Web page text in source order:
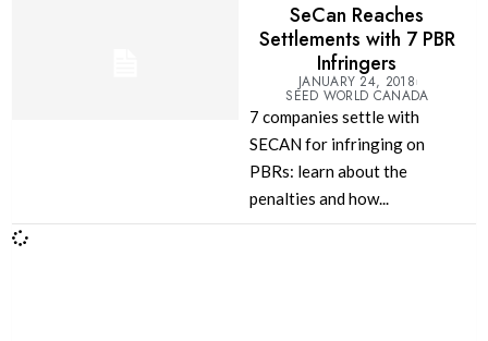
SeCan Reaches
Settlements with 7 PBR
Infringers
JANUARY 24, 2018
SEED WORLD CANADA
7 companies settle with
SECAN for infringing on
PBRs: learn about the
penalties and how...